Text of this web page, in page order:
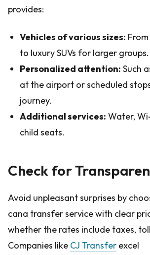
provides:
Vehicles of various sizes:
to luxury SUVs for larger groups.
Personalized attention: Such
at the airport or scheduled
journey.
Additional services: Water,
child seats.
Check for
Avoid unpleasant surprises by
cana transfer service with clear
whether the rates include taxes,
Companies like CJ Transfer excel